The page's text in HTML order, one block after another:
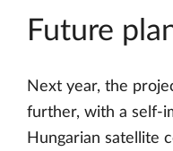
Future
Next year, the
further, with a self-
Hungarian satellite